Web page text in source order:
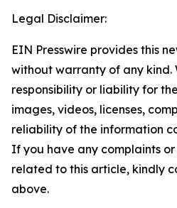
Legal Disclaimer:
EIN Presswire provides this
without warranty of any kind.
responsibility or liability for
images, videos, licenses,
reliability of the information
If you have any complaints
related to this article, kindly
above.